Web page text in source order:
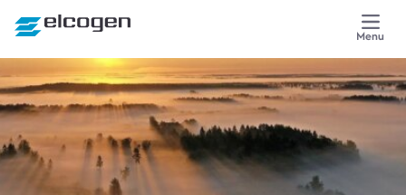
Skip to content
Menu